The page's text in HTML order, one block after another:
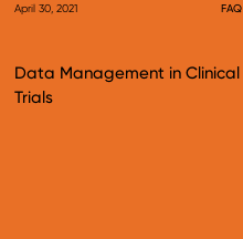
April 30, 2021 FAQ
Data Management in Clinical
Trials